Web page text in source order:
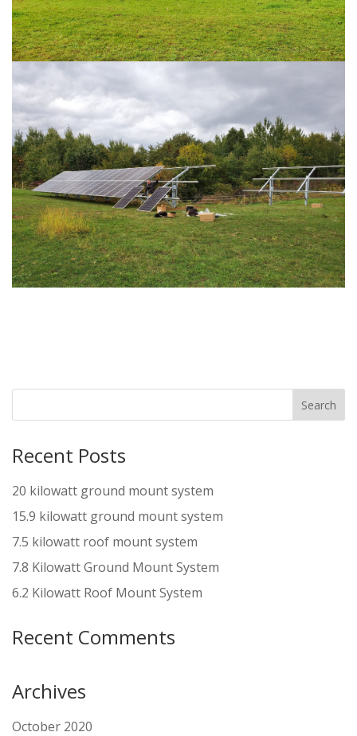
Recent Posts
20 kilowatt ground mount system
15.9 kilowatt ground mount system
7.5 kilowatt roof mount system
7.8 Kilowatt Ground Mount System
6.2 Kilowatt Roof Mount System
Recent Comments
Archives
October 2020